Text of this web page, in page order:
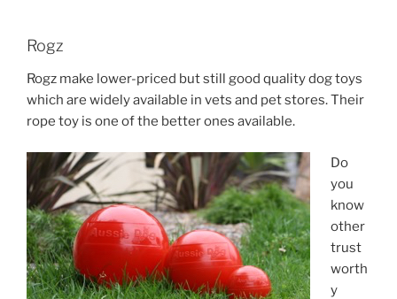
Rogz
Rogz make lower-priced but still good quality dog toys
which are widely available in vets and pet stores. Their
rope toy is one of the better ones available.
Do
you
know
other
trust
worth
y